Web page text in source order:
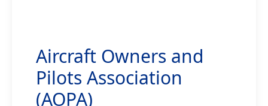
Aircraft Owners and
Pilots Association
(AOPA)